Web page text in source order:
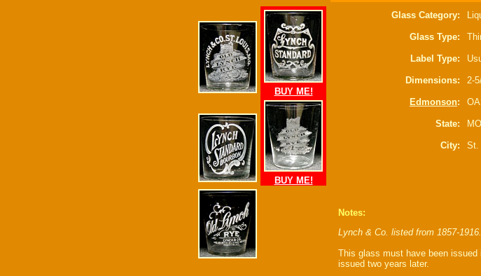
BUY ME!
BUY ME!
Glass Category:
Glass Type:
Label Type:
Dimensions: 2-
Edmonson:
State: MO
City: St.
Notes:
Lynch & Co. listed from 1857-1916.
This glass must have been issued
issued two years later.